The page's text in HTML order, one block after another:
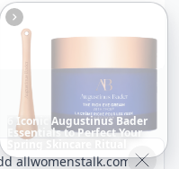
allwomenstalk.com
BohoHair Energy:Hippie
Cuts EveryoneIsSaving
Right